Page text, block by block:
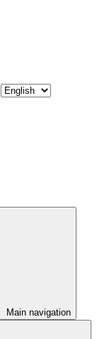
Main navigation